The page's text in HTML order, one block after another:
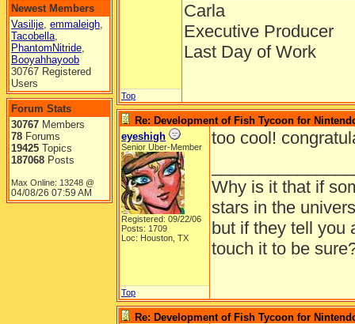
Newest Members
Vasilije, emmaleigh,
Tacobella,
PhantomNitride,
Booyahhayoob
30767 Registered
Users
Forum Stats
30767 Members
78 Forums
19425 Topics
187068 Posts
Max Online: 13248 @
04/08/26 07:59 AM
Carla
Executive Producer
Last Day of Work
Top
Re: Development of Fish Tycoon for
eyeshigh
Senior Uber-Member
Registered: 09/22/06
Posts: 1709
Loc: Houston, TX
too cool!
Why is it that if
stars in the
but if they tell you
touch it to be
Top
Re: Development of Fish Tycoon for